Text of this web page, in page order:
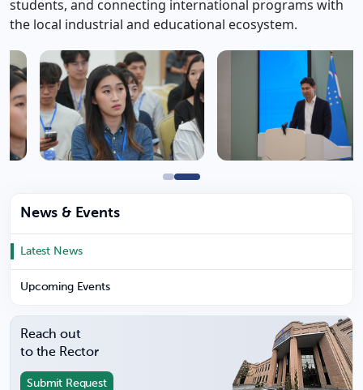
students, and connecting international programs with
the local industrial and educational ecosystem.
News & Events
Latest News
Upcoming Events
Reach out
to the Rector
Submit Request